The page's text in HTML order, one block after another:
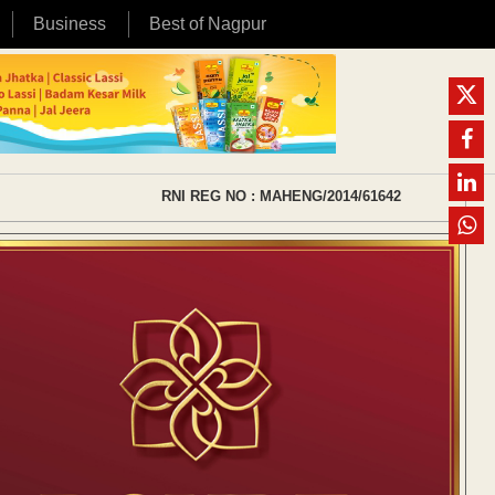
Business Best of Nagpur
RNI REG NO : MAHENG/2014/61642